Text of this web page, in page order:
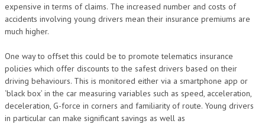
expensive in terms of claims. The increased number and costs of
accidents involving young drivers mean their insurance premiums are
much higher.
One way to offset this could be to promote telematics insurance
policies which offer discounts to the safest drivers based on their
driving behaviours. This is monitored either via a smartphone app or
‘black box’ in the car measuring variables such as speed, acceleration,
deceleration, G-force in corners and familiarity of route. Young drivers
in particular can make significant savings as well as